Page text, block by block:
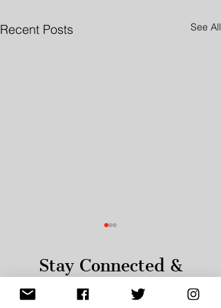
Recent Posts See All
Stay Connected &
Informed